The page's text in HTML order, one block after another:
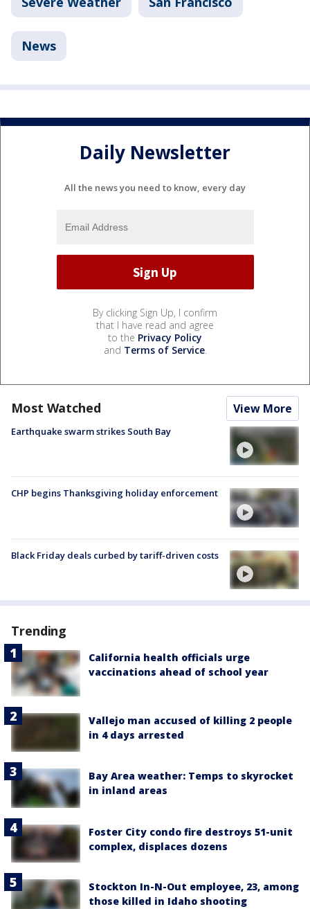
News
Daily Newsletter
All the news you need to know, every day
By clicking Sign Up, I confirm
that I have read and agree
to the Privacy Policy
and Terms of Service.
Most Watched View More
Earthquake swarm strikes South Bay
CHP begins Thanksgiving holiday enforcement
Black Friday deals curbed by tariff-driven costs
Trending
California health officials urge
vaccinations ahead of school year
Vallejo man accused of killing 2 people
in 4 days arrested
Bay Area weather: Temps to skyrocket
in inland areas
Foster City condo fire destroys 51-unit
complex, displaces dozens
Stockton In-N-Out employee, 23, among
those killed in Idaho shooting